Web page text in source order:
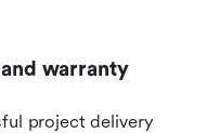
warranty
project delivery